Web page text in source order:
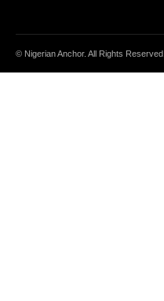
© Nigerian Anchor. All Rights Reserved.